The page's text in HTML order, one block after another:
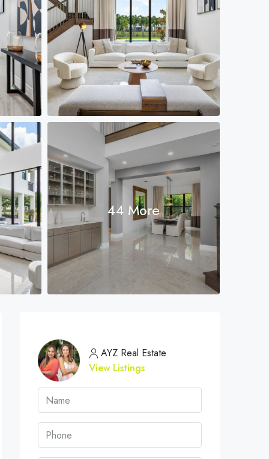
44 More
AYZ Real Estate
View Listings